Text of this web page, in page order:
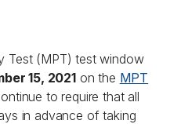
Test (MPT) test window
15, 2021on the MPT
to require that all
in advance of taking